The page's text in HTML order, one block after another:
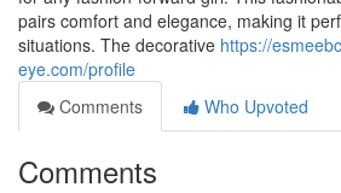
pairs comfort and elegance, making it
situations. The decorative https://
eye.com/profile
Comments
Who Upvoted
Comments